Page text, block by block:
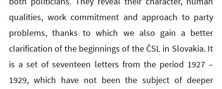
qualities, work commitment and approach to party
problems, thanks to which we also gain a better
clarification of the beginnings of the ČSL in Slovakia. It
is a set of seventeen letters from the period 1927 –
1929, which have not been the subject of deeper